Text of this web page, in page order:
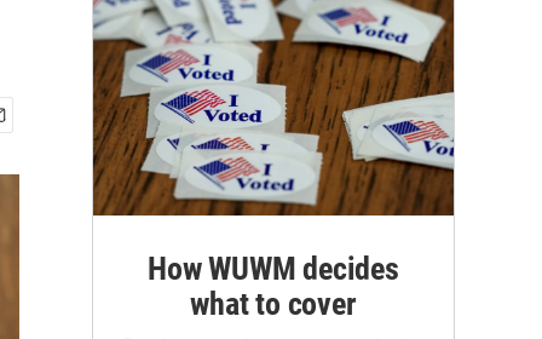
How WUWM decides
what to cover